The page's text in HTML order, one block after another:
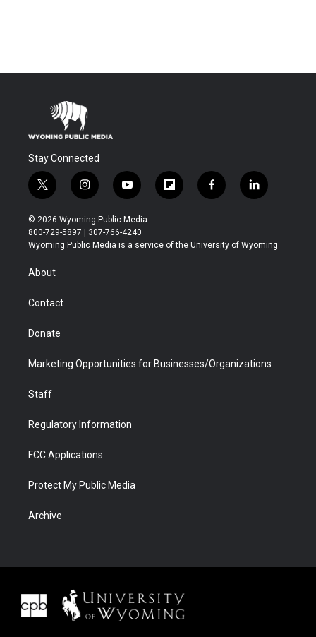
Stay Connected
t
w
i
t
t
i
n
s
t
a
y
o
u
t
u
f
l
b
f
a
b
l
i
e
© 2026 Wyoming Public Media
800-729-5897 | 307-766-4240
Wyoming Public Media is a service of the University of Wyoming
About
Contact
Donate
Marketing Opportunities for Businesses/Organizations
Staff
Regulatory Information
FCC Applications
Protect My Public Media
Archive